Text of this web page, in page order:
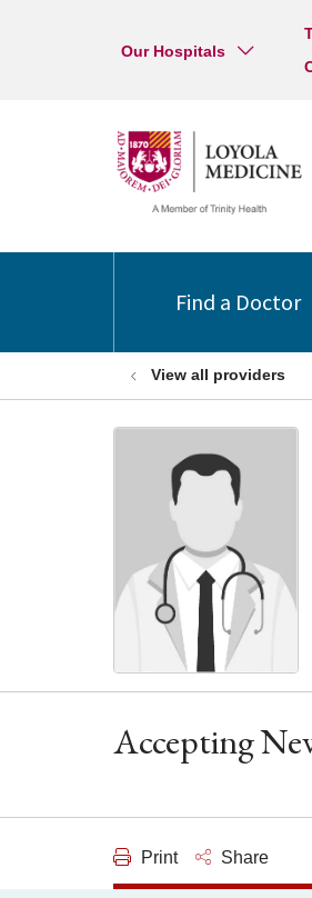
Our Hospitals
Find a Doctor
View all providers
Accepting
Print Share